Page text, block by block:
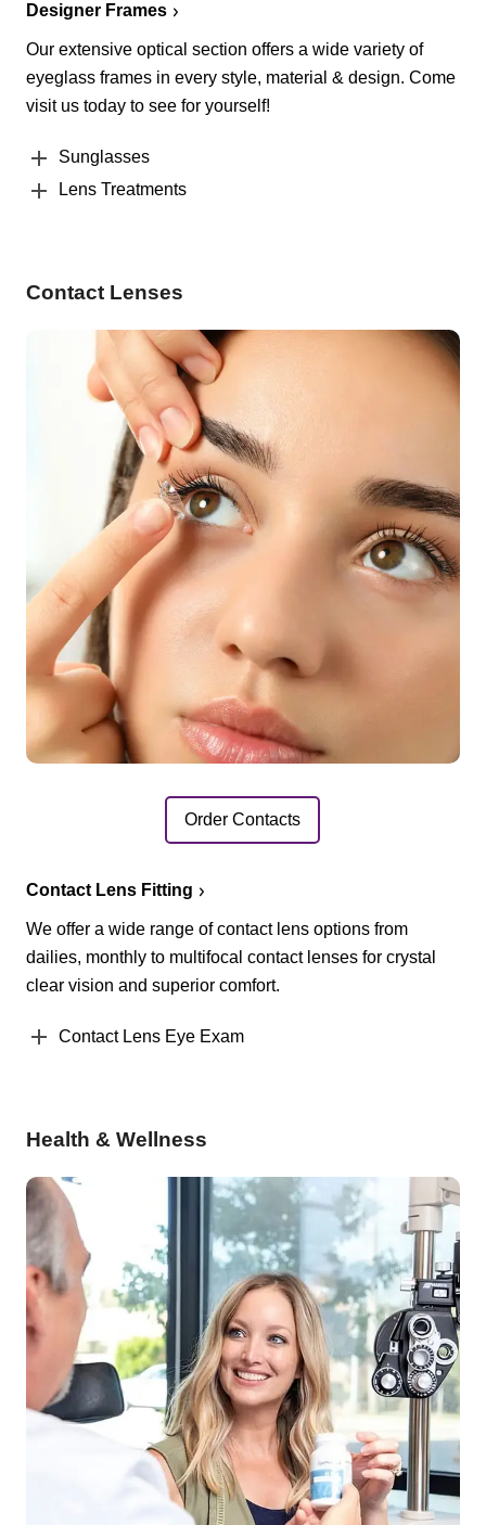
Designer Frames
Our extensive optical section offers a wide variety of
eyeglass frames in every style, material & design. Come
visit us today to see for yourself!
Sunglasses
Lens Treatments
Contact Lenses
Order Contacts
Contact Lens Fitting
We offer a wide range of contact lens options from
dailies, monthly to multifocal contact lenses for crystal
clear vision and superior comfort.
Contact Lens Eye Exam
Health & Wellness